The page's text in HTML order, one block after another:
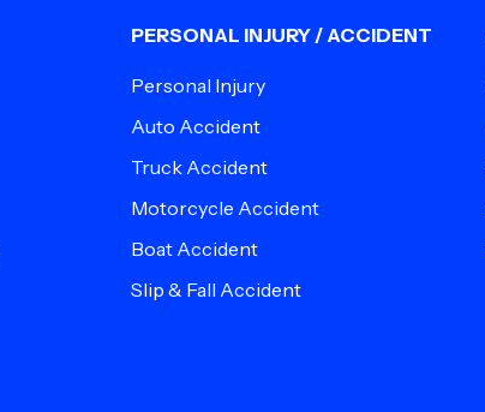
PERSONAL INJURY / ACCIDENT
Personal Injury
Auto Accident
Truck Accident
Motorcycle Accident
Boat Accident
Slip & Fall Accident